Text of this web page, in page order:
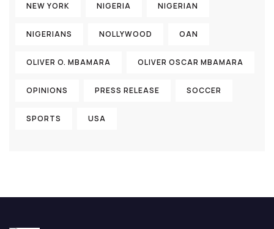
NEW YORK NIGERIA NIGERIAN
NIGERIANS NOLLYWOOD OAN
OLIVER O. MBAMARA OLIVER OSCAR MBAMARA
OPINIONS PRESS RELEASE SOCCER
SPORTS USA